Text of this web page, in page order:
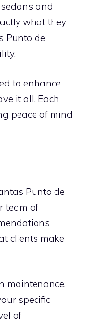
and
what they
Punto de
to enhance
it all. Each
peace of mind
Punto de
team of
clients make
maintenance,
specific
of